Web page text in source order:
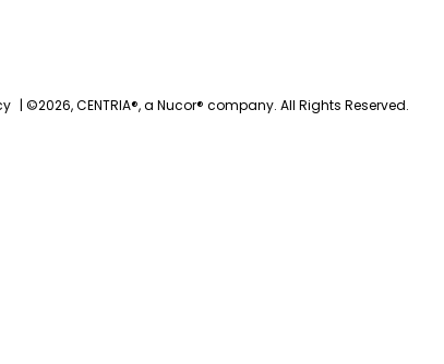
| ©2026, CENTRIA®, a Nucor® company. All Rights Reserved.